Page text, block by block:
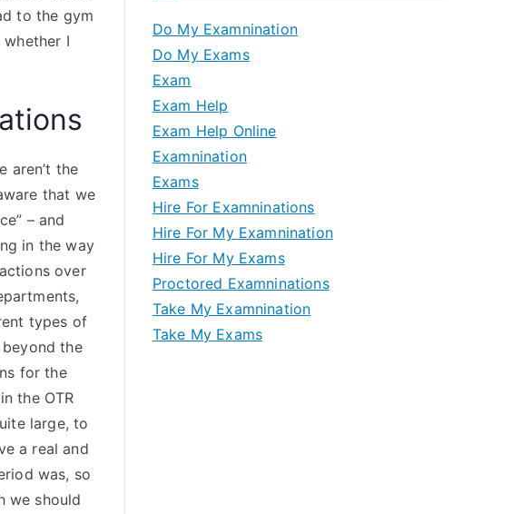
to the gym
I
aren’t the
that we
– and
in the way
over
types of
the
for the
the OTR
large, to
a real and
was, so
we should
Do My Examnination
Do My Exams
Exam
Exam Help
Exam Help Online
Examnination
Exams
Hire For Examninations
Hire For My Examnination
Hire For My Exams
Proctored Examninations
Take My Examnination
Take My Exams